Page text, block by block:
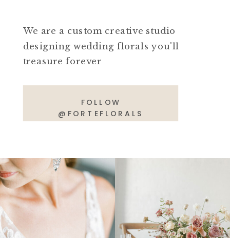
FOLLOW
@FORTEFLORALS
We are a custom creative studio
designing wedding florals you'll
treasure forever